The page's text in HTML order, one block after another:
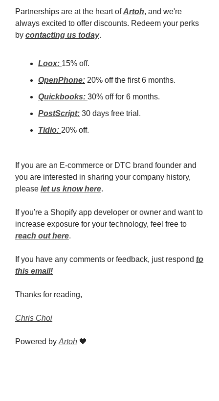
Partnerships are at the heart of Artoh, and we're
always excited to offer discounts. Redeem your perks
by contacting us today.
Loox: 15% off.
OpenPhone: 20% off the first 6 months.
Quickbooks: 30% off for 6 months.
PostScript: 30 days free trial.
Tidio: 20% off.
If you are an E-commerce or DTC brand founder and
you are interested in sharing your company history,
please let us know here.
If you're a Shopify app developer or owner and want to
increase exposure for your technology, feel free to
reach out here.
If you have any comments or feedback, just respond to
this email!
Thanks for reading,
Chris Choi
Powered by Artoh 🖤